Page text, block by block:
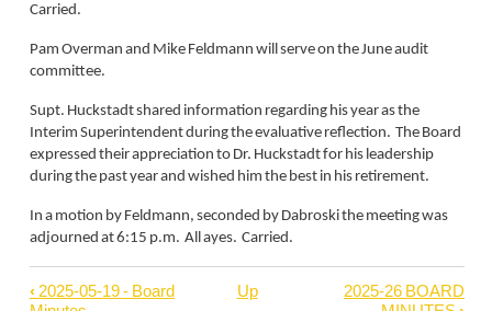
Carried.
Pam Overman and Mike Feldmann will serve on the June audit
committee.
Supt. Huckstadt shared information regarding his year as the
Interim Superintendent during the evaluative reflection. The Board
expressed their appreciation to Dr. Huckstadt for his leadership
during the past year and wished him the best in his retirement.
In a motion by Feldmann, seconded by Dabroski the meeting was
adjourned at 6:15 p.m. All ayes. Carried.
Book
‹ 2025-05-19 - Board
Up
2025-26 BOARD